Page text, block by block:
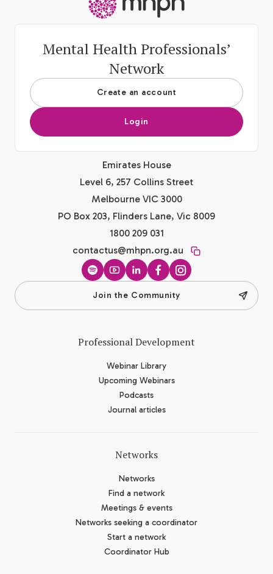
Mental Health Professionals’
Network
Create an account
Login
Emirates House
Level 6, 257 Collins Street
Melbourne VIC 3000
PO Box 203, Flinders Lane, Vic 8009
1800 209 031
contactus@mhpn.org.au
SpotifyYouTubeLinkedInFacebook
Instagram
Join the Community
Professional Development
Webinar Library
Upcoming Webinars
Podcasts
Journal articles
Networks
Networks
Find a network
Meetings & events
Networks seeking a coordinator
Start a network
Coordinator Hub